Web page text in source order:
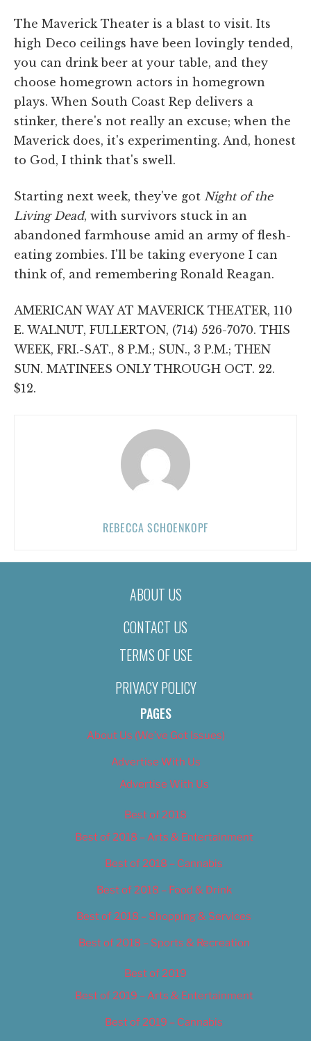
The Maverick Theater is a blast to visit. Its
high Deco ceilings have been lovingly tended,
you can drink beer at your table, and they
choose homegrown actors in homegrown
plays. When South Coast Rep delivers a
stinker, there's not really an excuse; when the
Maverick does, it's experimenting. And, honest
to God, I think that's swell.
Starting next week, they've got Night of the
Living Dead, with survivors stuck in an
abandoned farmhouse amid an army of flesh-
eating zombies. I'll be taking everyone I can
think of, and remembering Ronald Reagan.
AMERICAN WAY AT MAVERICK THEATER, 110
E. WALNUT, FULLERTON, (714) 526-7070. THIS
WEEK, FRI.-SAT., 8 P.M.; SUN., 3 P.M.; THEN
SUN. MATINEES ONLY THROUGH OCT. 22.
$12.
REBECCA SCHOENKOPF
ABOUT US
CONTACT US
TERMS OF USE
PRIVACY POLICY
PAGES
About Us (We’ve Got Issues)
Advertise With Us
Advertise With Us
Best of 2018
Best of 2018 – Arts & Entertainment
Best of 2018 – Cannabis
Best of 2018 – Food & Drink
Best of 2018 – Shopping & Services
Best of 2018 – Sports & Recreation
Best of 2019
Best of 2019 – Arts & Entertainment
Best of 2019 – Cannabis